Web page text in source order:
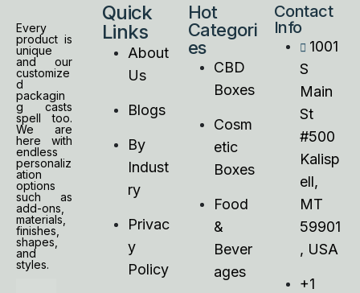
Every
product is
unique
and our
customize
d
packagin
g casts
spell too.
We are
here with
endless
personaliz
ation
options
such as
add-ons,
materials,
finishes,
shapes,
and
styles.
Quick
Links
About
Us
Blogs
By
Indust
ry
Privac
y
Policy
Hot
Categori
es
CBD
Boxes
Cosm
etic
Boxes
Food
&
Bever
ages
Contact
Info
1001
S
Main
St
#500
Kalisp
ell,
MT
59901
, USA
+1